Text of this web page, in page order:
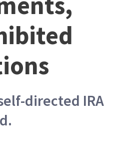
directed IRA